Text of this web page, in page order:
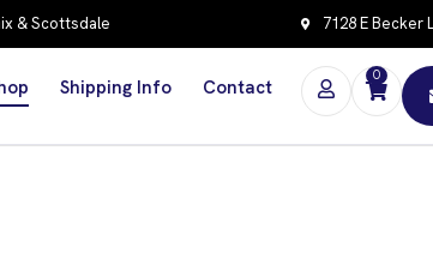
& Scottsdale 7128 E Becker
Shipping Info Contact
0